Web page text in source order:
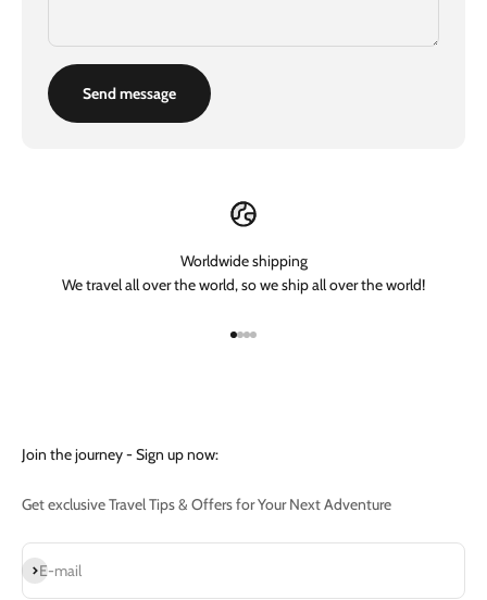
Send message
Worldwide shipping
We travel all over the world, so we ship all over the world!
Join the journey - Sign up now:
Get exclusive Travel Tips & Offers for Your Next Adventure
E-mail
Subscribe